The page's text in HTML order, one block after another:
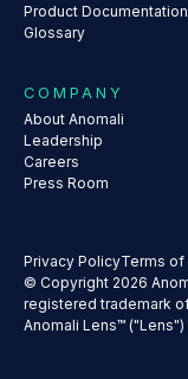
Product Documentation
Glossary
COMPANY
About Anomali
Leadership
Careers
Press Room
Privacy PolicyTerms of
© Copyright 2026
registered trademark
Anomali Lens™